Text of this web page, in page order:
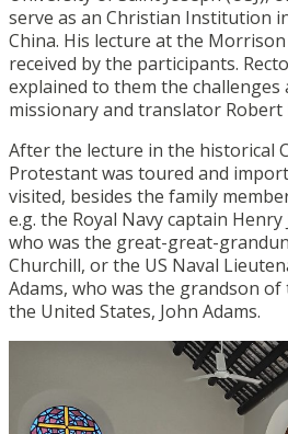
serve as an Christian Institution
China. His lecture at the Morrison
received by the participants.
explained to them the challenges
missionary and translator
After the lecture in the historical
Protestant was toured and
visited, besides the family
e.g. the Royal Navy captain
who was the great-great-
Churchill, or the US Naval
Adams, who was the grandson
the United States, John Adams.